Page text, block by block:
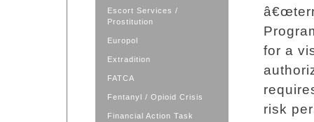
Escort Services /
Prostitution
Europol
Extradition
FATCA
Fentanyl / Opioid Crisis
Financial Action Task
for a
risk